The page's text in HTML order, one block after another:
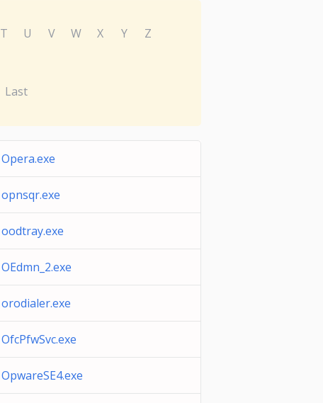
T U V W X Y
Z
Last
Opera.exe
opnsqr.exe
oodtray.exe
OEdmn_2.exe
orodialer.exe
OfcPfwSvc.exe
OpwareSE4.exe